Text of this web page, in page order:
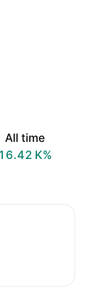
All time
‪16.42 K‬%